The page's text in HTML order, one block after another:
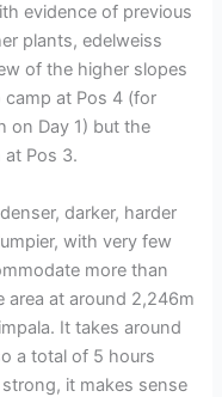
evidence of previous
plants, edelweiss
of the higher slopes
camp at Pos 4 (for
on Day 1) but the
Pos 3.
darker, harder
with very few
more than
area at around 2,246m
It takes around
a total of 5 hours
it makes sense